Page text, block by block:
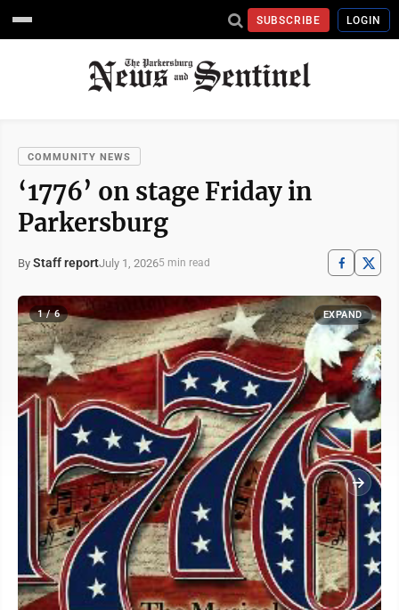
SUBSCRIBE LOGIN
COMMUNITY NEWS
‘1776’ on stage Friday in
Parkersburg
By Staff reportJuly 1, 20265 min read
1 / 6 EXPAND